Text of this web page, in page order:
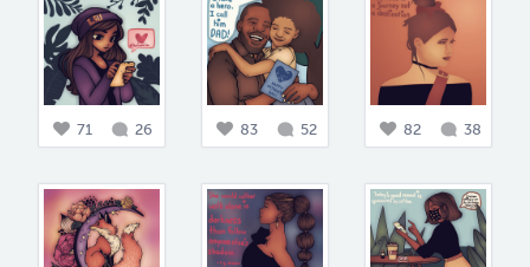
71 26 83 52 82 38